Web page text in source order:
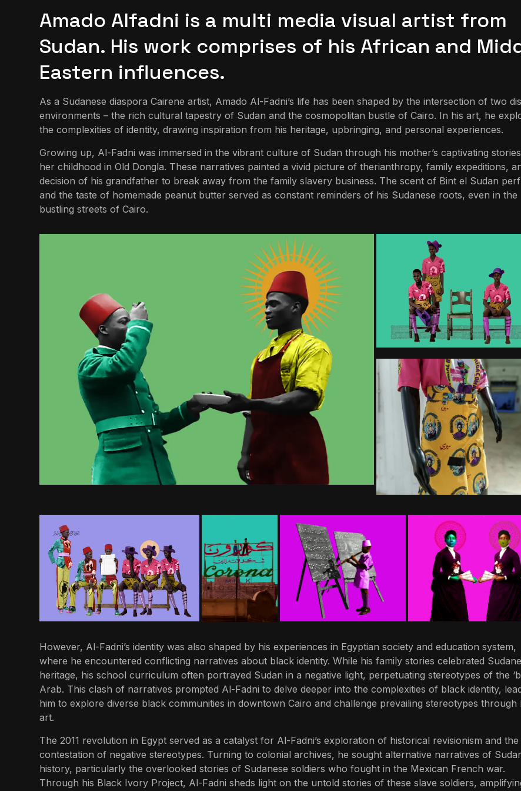
Amado Alfadni is a multi media visual artist from
Sudan. His work comprises of his African and
Eastern influences.
As a Sudanese diaspora Cairene artist, Amado Al-Fadni’s life has been shaped by the intersection of two
environments – the rich cultural tapestry of Sudan and the cosmopolitan bustle of Cairo. In his art, he
the complexities of identity, drawing inspiration from his heritage, upbringing, and personal experiences.
Growing up, Al-Fadni was immersed in the vibrant culture of Sudan through his mother’s captivating
her childhood in Old Dongla. These narratives painted a vivid picture of therianthropy, family expeditions,
decision of his grandfather to break away from the family slavery business. The scent of Bint el Sudan
and the taste of homemade peanut butter served as constant reminders of his Sudanese roots, even in the
bustling streets of Cairo.
However, Al-Fadni’s identity was also shaped by his experiences in Egyptian society and education system,
where he encountered conflicting narratives about black identity. While his family stories celebrated
heritage, his school curriculum often portrayed Sudan in a negative light, perpetuating stereotypes of the
Arab. This clash of narratives prompted Al-Fadni to delve deeper into the complexities of black identity,
him to explore diverse black communities in downtown Cairo and challenge prevailing stereotypes through
art.
The 2011 revolution in Egypt served as a catalyst for Al-Fadni’s exploration of historical revisionism and the
contestation of negative stereotypes. Turning to colonial archives, he sought alternative narratives of
history, particularly the overlooked stories of Sudanese soldiers who fought in the Mexican French war.
Through his Black Ivory Project, Al-Fadni sheds light on the untold stories of these slave soldiers,